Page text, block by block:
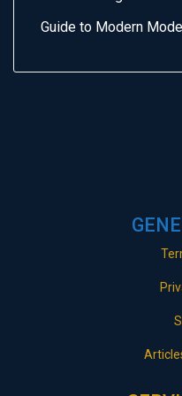
Guide to Modern